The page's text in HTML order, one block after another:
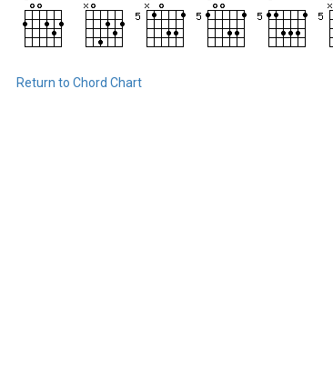
Return to Chord Chart